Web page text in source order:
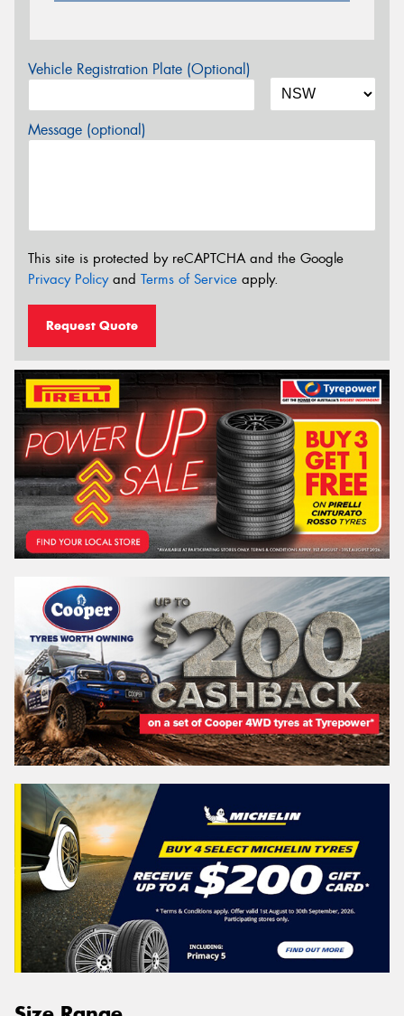
Vehicle Registration Plate (Optional)
Message (optional)
This site is protected by reCAPTCHA and the Google
Privacy Policyand Terms of Service apply.
Request Quote